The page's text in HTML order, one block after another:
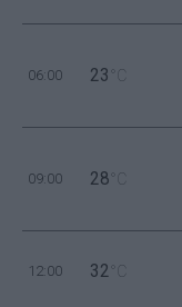
06:00 23 °C
09:00 28 °C
12:00 32 °C